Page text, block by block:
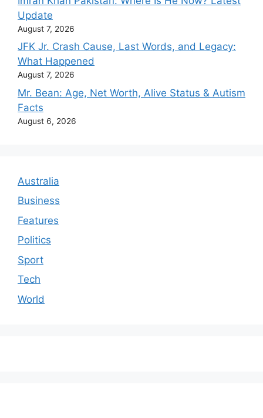
Update
August 7, 2026
JFK Jr. Crash Cause, Last Words, and Legacy:
What Happened
August 7, 2026
Mr. Bean: Age, Net Worth, Alive Status & Autism
Facts
August 6, 2026
Australia
Business
Features
Politics
Sport
Tech
World